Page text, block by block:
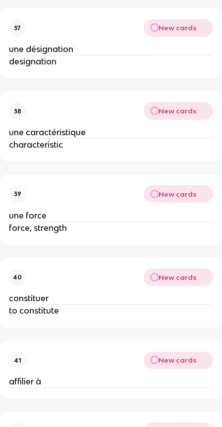
37 New cards
une désignation
designation
38 New cards
une caractéristique
characteristic
39 New cards
une force
force, strength
40 New cards
constituer
to constitute
41 New cards
affilier à